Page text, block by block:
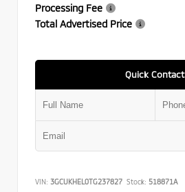
Processing Fee
Total Advertised Price
Quick Contact
VIN: 3GCUKHEL0TG237827 Stock: 518871A